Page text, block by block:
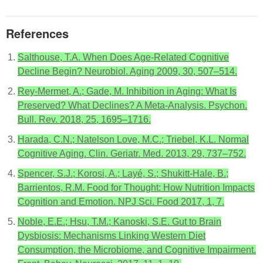
References
Salthouse, T.A. When Does Age-Related Cognitive
Decline Begin? Neurobiol. Aging 2009, 30, 507–514.
Rey-Mermet, A.; Gade, M. Inhibition in Aging: What Is
Preserved? What Declines? A Meta-Analysis. Psychon.
Bull. Rev. 2018, 25, 1695–1716.
Harada, C.N.; Natelson Love, M.C.; Triebel, K.L. Normal
Cognitive Aging. Clin. Geriatr. Med. 2013, 29, 737–752.
Spencer, S.J.; Korosi, A.; Layé, S.; Shukitt-Hale, B.;
Barrientos, R.M. Food for Thought: How Nutrition Impacts
Cognition and Emotion. NPJ Sci. Food 2017, 1, 7.
Noble, E.E.; Hsu, T.M.; Kanoski, S.E. Gut to Brain
Dysbiosis: Mechanisms Linking Western Diet
Consumption, the Microbiome, and Cognitive Impairment.